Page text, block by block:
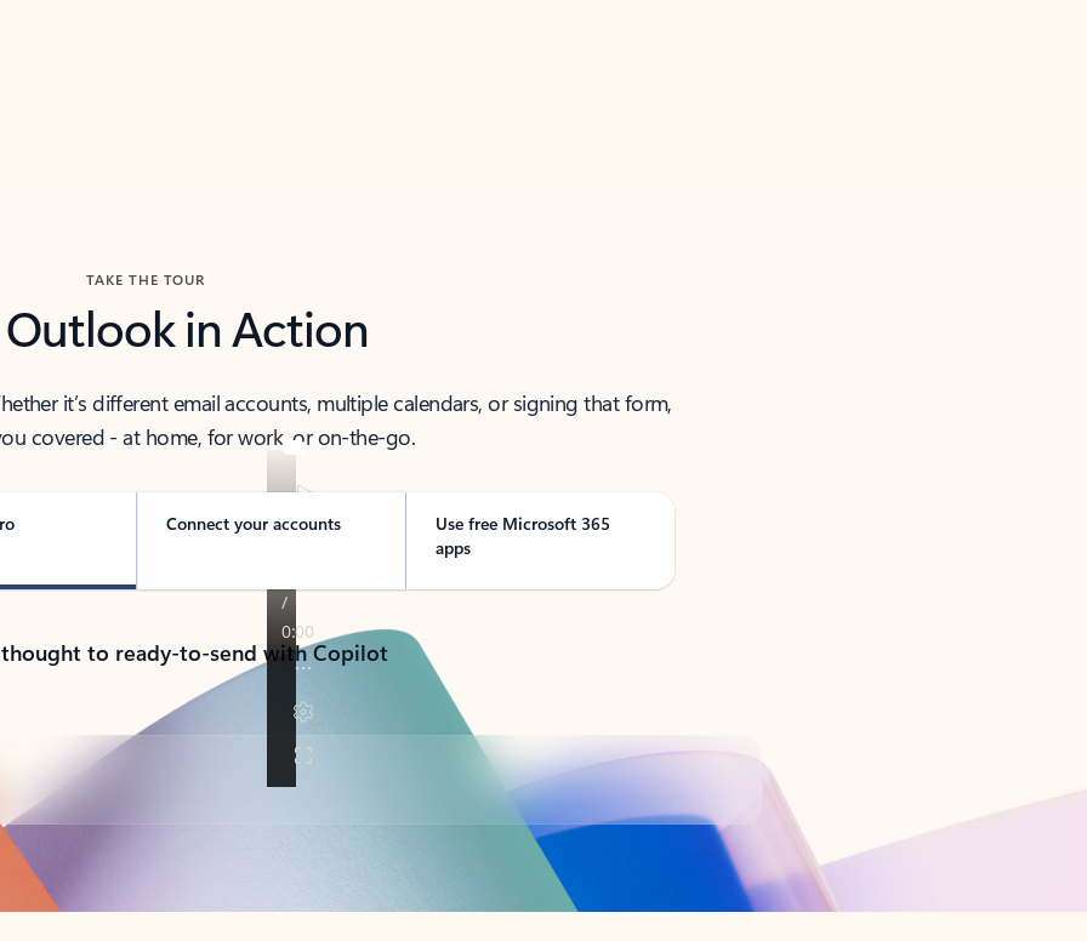
TAKE THE TOUR
Outlook in Action
it’s different email accounts, multiple calendars, or signing that form,
covered - at home, for work, or on-the-go.
Connect your accounts
Use free Microsoft 365
apps
to ready-to-send with Copilot